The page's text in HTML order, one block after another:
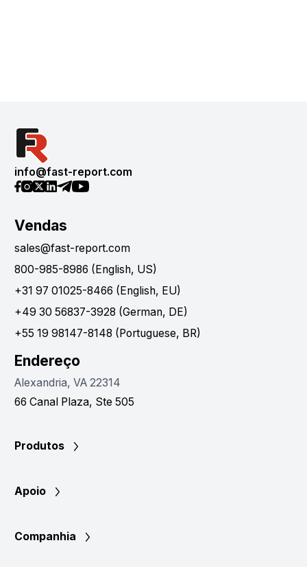
info@fast-report.com
Vendas
sales@fast-report.com
800-985-8986 (English, US)
+31 97 01025-8466 (English, EU)
+49 30 56837-3928 (German, DE)
+55 19 98147-8148 (Portuguese, BR)
Endereço
Alexandria, VA 22314
66 Canal Plaza, Ste 505
Produtos
Apoio
Companhia